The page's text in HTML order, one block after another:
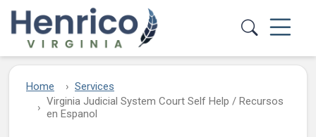
Skip to main content
Home
Services
Virginia Judicial System Court Self Help / Recursos
en Espanol